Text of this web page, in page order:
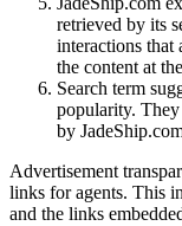
retrieved by its
interactions that
the content at
Search term
popularity. They
by
Advertisement
links for agents. This
and the links